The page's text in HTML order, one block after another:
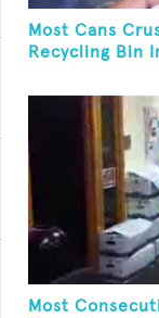
Most Cans
Recycling Bin
Most